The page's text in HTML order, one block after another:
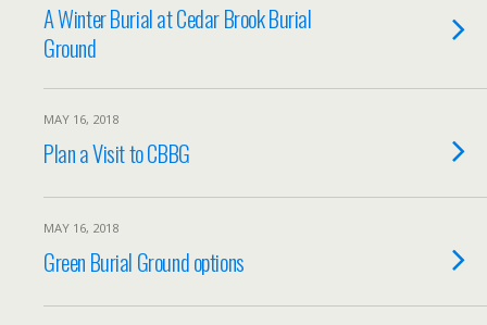
A Winter Burial at Cedar Brook Burial
Ground
MAY 16, 2018
Plan a Visit to CBBG
MAY 16, 2018
Green Burial Ground options